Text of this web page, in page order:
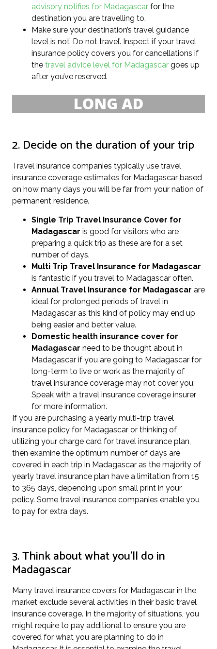
advisory notifies for Madagascar for the
destination you are travelling to.
Make sure your destination’s travel guidance
level is not’ Do not travel’. Inspect if your travel
insurance policy covers you for cancellations if
the travel advice level for Madagascar goes up
after you’ve reserved.
2. Decide on the duration of your trip
Travel insurance companies typically use travel
insurance coverage estimates for Madagascar based
on how many days you will be far from your nation of
permanent residence.
Single Trip Travel Insurance Cover for
Madagascar is good for visitors who are
preparing a quick trip as these are for a set
number of days.
Multi Trip Travel Insurance for Madagascar
is fantastic if you travel to Madagascar often.
Annual Travel Insurance for Madagascar are
ideal for prolonged periods of travel in
Madagascar as this kind of policy may end up
being easier and better value.
Domestic health insurance cover for
Madagascar need to be thought about in
Madagascar if you are going to Madagascar for
long-term to live or work as the majority of
travel insurance coverage may not cover you.
Speak with a travel insurance coverage insurer
for more information.
If you are purchasing a yearly multi-trip travel
insurance policy for Madagascar or thinking of
utilizing your charge card for travel insurance plan,
then examine the optimum number of days are
covered in each trip in Madagascar as the majority of
yearly travel insurance plan have a limitation from 15
to 365 days, depending upon small print in your
policy. Some travel insurance companies enable you
to pay for extra days.
3. Think about what you’ll do in
Madagascar
Many travel insurance covers for Madagascar in the
market exclude several activities in their basic travel
insurance coverage. In the majority of situations, you
might require to pay additional to ensure you are
covered for what you are planning to do in